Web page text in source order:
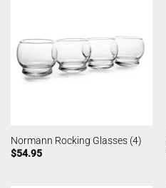
Normann Rocking Glasses (4)
$54.95